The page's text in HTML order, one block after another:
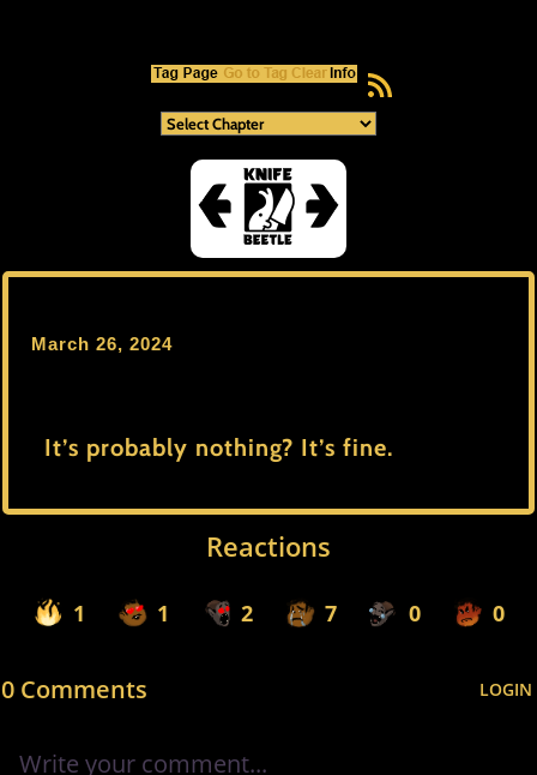
RSS Feed
March 26, 2024
It’s probably nothing? It’s fine.